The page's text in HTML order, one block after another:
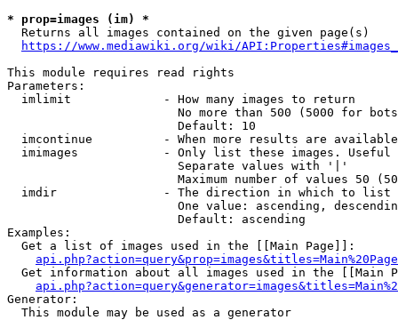
* prop=images (im) *
  Returns all images contained on the given page(s)
https://www.mediawiki.org/wiki/
This module requires read rights
Parameters:
  imlimit             - How many images to return
No more than 500 (5000 for
                        Default: 10
imcontinue          - When more results are
imimages            - Only list these images.
                        Separate values with '|'
Maximum number of values 50
  imdir               - The direction in which to list
One value: ascending,
                        Default: ascending
Examples:
  Get a list of images used in the [[Main Page]]:
api.php?action=query&prop=images&titles=Main%20Page
Get information about all images used in the [[Main
Generator:
  This module may be used as a generator